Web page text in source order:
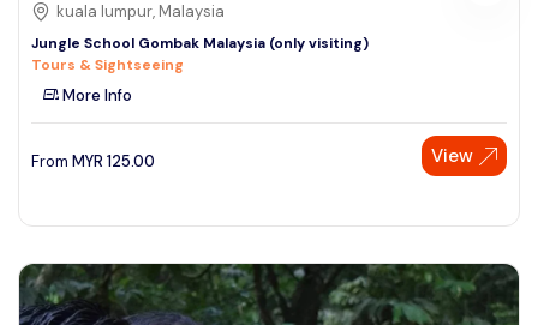
kuala lumpur, Malaysia
Jungle School Gombak Malaysia (only visiting)
Tours & Sightseeing
More Info
From MYR 125.00 View